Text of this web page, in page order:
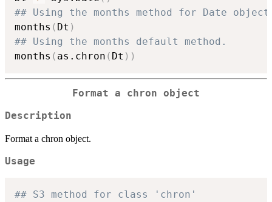
## Using the months method for Date
months ( Dt )
## Using the months default method.
months ( as.chron ( Dt ) )
Format a chron object
Description
Format a chron object.
Usage
## S3 method for class 'chron'